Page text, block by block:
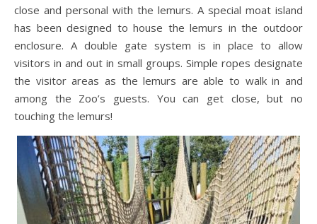
close and personal with the lemurs. A special moat island
has been designed to house the lemurs in the outdoor
enclosure. A double gate system is in place to allow
visitors in and out in small groups. Simple ropes designate
the visitor areas as the lemurs are able to walk in and
among the Zoo’s guests. You can get close, but no
touching the lemurs!